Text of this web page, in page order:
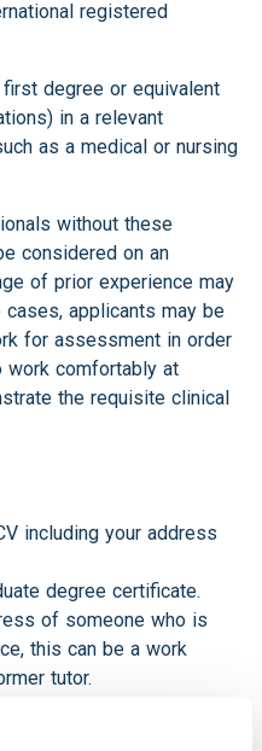
registered
degree or equivalent
in a relevant
as a medical or nursing
without these
considered on an
of prior experience may
applicants may be
for assessment in order
work comfortably at
the requisite clinical
including your address
degree certificate.
of someone who is
this can be a work
tutor.